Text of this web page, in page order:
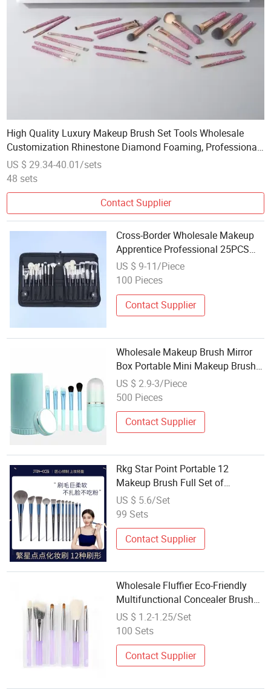
High Quality Luxury Makeup Brush Set Tools Wholesale
Customization Rhinestone Diamond Foaming, Professional
Beauty Makeupbrush
US $ 29.34-40.01/sets
48 sets
Contact Supplier
Cross-Border Wholesale Makeup
Apprentice Professional 25PCS
Makeup Brush Set
US $ 9-11/Piece
100 Pieces
Contact Supplier
Wholesale Makeup Brush Mirror
Box Portable Mini Makeup Brush
Set with Mirror
US $ 2.9-3/Piece
500 Pieces
Contact Supplier
Rkg Star Point Portable 12
Makeup Brush Full Set of
Wholesale Makeup Brush Set
Sanda Brush Eye Shadow Brush
US $ 5.6/Set
99 Sets
Contact Supplier
Wholesale Fluffier Eco-Friendly
Multifunctional Concealer Brush
with Plastic Handle
US $ 1.2-1.25/Set
100 Sets
Contact Supplier